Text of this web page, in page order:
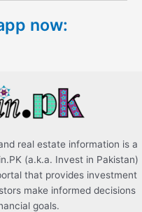
now:
real estate information is a
(a.k.a. Invest in Pakistan)
that provides investment
make informed decisions
goals.